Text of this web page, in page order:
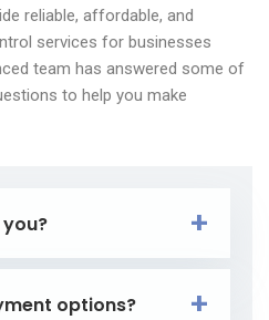
reliable, affordable, and
services for businesses
team has answered some of
to help you make
options?